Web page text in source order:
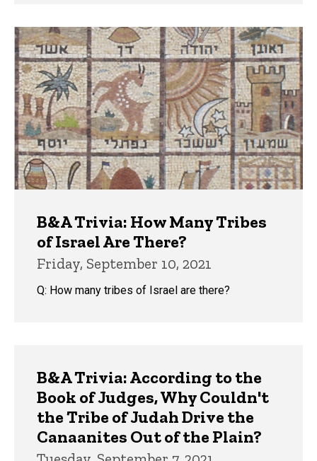
B&A Trivia: How Many Tribes
of Israel Are There?
Friday, September 10, 2021
Q: How many tribes of Israel are there?
B&A Trivia: According to the
Book of Judges, Why Couldn't
the Tribe of Judah Drive the
Canaanites Out of the Plain?